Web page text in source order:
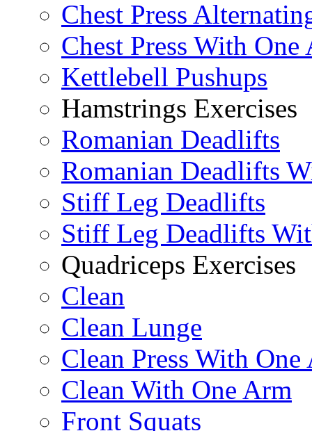
Chest Press
Chest Press With One
Kettlebell Pushups
Hamstrings Exercises
Romanian Deadlifts
Romanian Deadlifts
Stiff Leg Deadlifts
Stiff Leg Deadlifts
Quadriceps Exercises
Clean
Clean Lunge
Clean Press With One
Clean With One Arm
Front Squats